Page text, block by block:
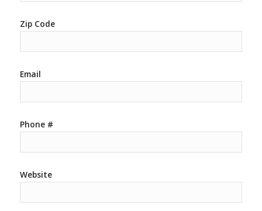
Zip Code
Email
Phone #
Website